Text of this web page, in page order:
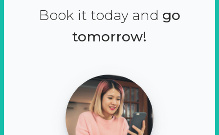
Book it today and go
tomorrow!